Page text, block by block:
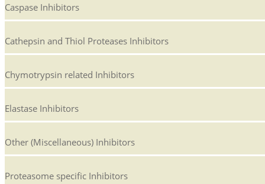
Caspase Inhibitors
Cathepsin and Thiol Proteases Inhibitors
Chymotrypsin related Inhibitors
Elastase Inhibitors
Other (Miscellaneous) Inhibitors
Proteasome specific Inhibitors